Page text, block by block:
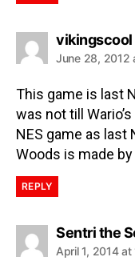
vikingscool
June 28, 2012
This game is last
was not till
NES game as last
Woods is made
REPLY
Sentri the
April 1, 2014